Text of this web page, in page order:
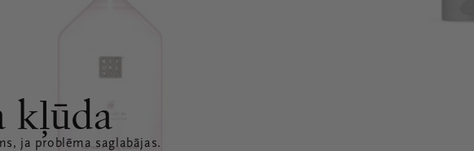
kļūda
ja problēma saglabājas.